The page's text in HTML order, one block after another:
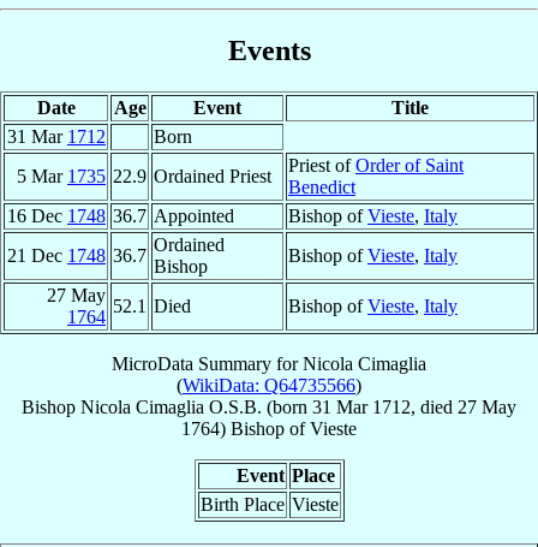
Events
Date Age Event
Title
31 Mar 1712
Born
5 Mar 1735 22.9 Ordained Priest
Priest ofOrder of Saint
Benedict
16 Dec 1748 36.7 Appointed Bishop ofVieste, Italy
21 Dec 1748 36.7
Ordained
Bishop
Bishop ofVieste, Italy
27 May
1764
52.1 Died Bishop ofVieste, Italy
MicroData Summary forNicola Cimaglia
(WikiData: Q64735566)
Bishop Nicola Cimaglia O.S.B. (born 31 Mar 1712, died 27 May
1764) Bishop ofVieste
Event Place
Birth Place Vieste